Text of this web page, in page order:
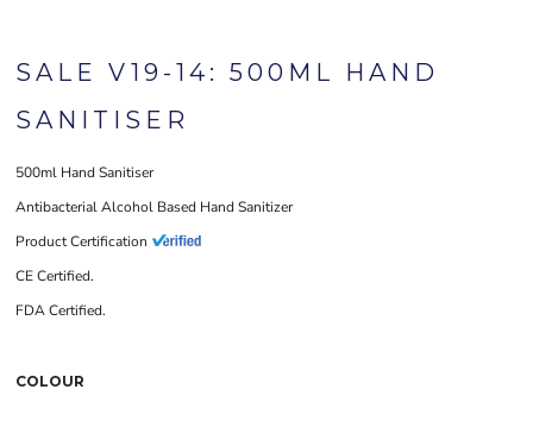
SALE V19-14: 500ML HAND
SANITISER
500ml Hand Sanitiser
Antibacterial Alcohol Based Hand Sanitizer
Product Certification
CE Certified.
FDA Certified.
COLOUR